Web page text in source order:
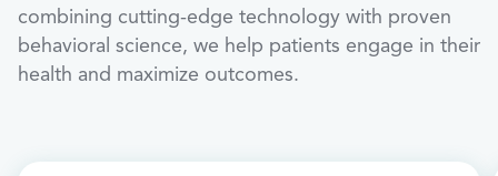
combining cutting-edge technology with proven
behavioral science, we help patients engage in their
health and maximize outcomes.